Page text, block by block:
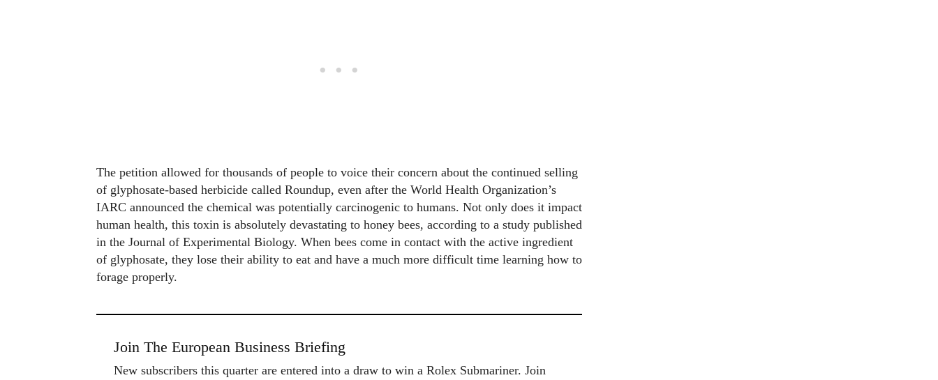
The petition allowed for thousands of people to voice their concern about the continued selling
of glyphosate-based herbicide called Roundup, even after the World Health Organization’s
IARC announced the chemical was potentially carcinogenic to humans. Not only does it impact
human health, this toxin is absolutely devastating to honey bees, according to a study published
in the Journal of Experimental Biology. When bees come in contact with the active ingredient
of glyphosate, they lose their ability to eat and have a much more difficult time learning how to
forage properly.
Join The European Business Briefing
New subscribers this quarter are entered into a draw to win a Rolex Submariner. Join